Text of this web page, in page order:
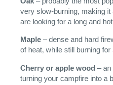
very slow-burning, making
are looking for a long and
Maple – dense and hard
of heat, while still burning
Cherry or apple wood – an
turning your campfire into a